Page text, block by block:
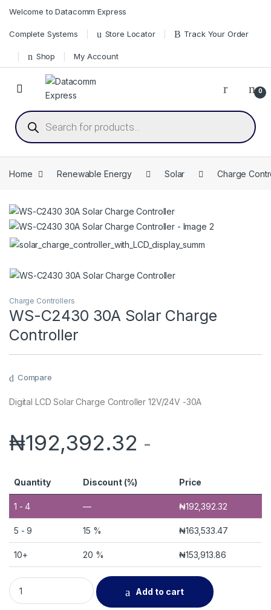
Welcome to Datacomm Express
Complete Systems Store Locator Track Your Order
Shop My Account
0
Products search
Home Renewable Energy Solar Charge
Charge Controllers
WS-C2430 30A Solar Charge
Controller
Compare
Digital LCD Solar Charge Controller 12V/24V -30A
₦192,392.32 -
Quantity Discount (%) Price
1 - 4 — ₦192,392.32
5 - 9 15 % ₦163,533.47
10+ 20 % ₦153,913.86
WS-C2430 30A Solar Charge Controller quantity
Add to cart